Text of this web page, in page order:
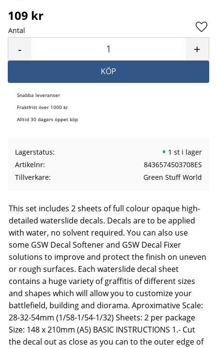
109 kr
Antal
+
-
KÖP
Snabba leveranser
Fraktfritt över 1000 kr
Alltid 30 dagars öppet köp
Lagerstatus
1 st i lager
Artikelnr
8436574503708ES
Tillverkare
Green Stuff World
This set includes 2 sheets of full colour opaque high-
detailed waterslide decals. Decals are to be applied
with water, no solvent required. You can also use
some GSW Decal Softener and GSW Decal Fixer
solutions to improve and protect the finish on uneven
or rough surfaces. Each waterslide decal sheet
contains a huge variety of graffitis of different sizes
and shapes which will allow you to customize your
battlefield, building and diorama. Aproximative Scale:
28-32-54mm (1/58-1/54-1/32) Sheets: 2 per package
Size: 148 x 210mm (A5) BASIC INSTRUCTIONS 1.- Cut
the decal out as close as you can to the outer edge of